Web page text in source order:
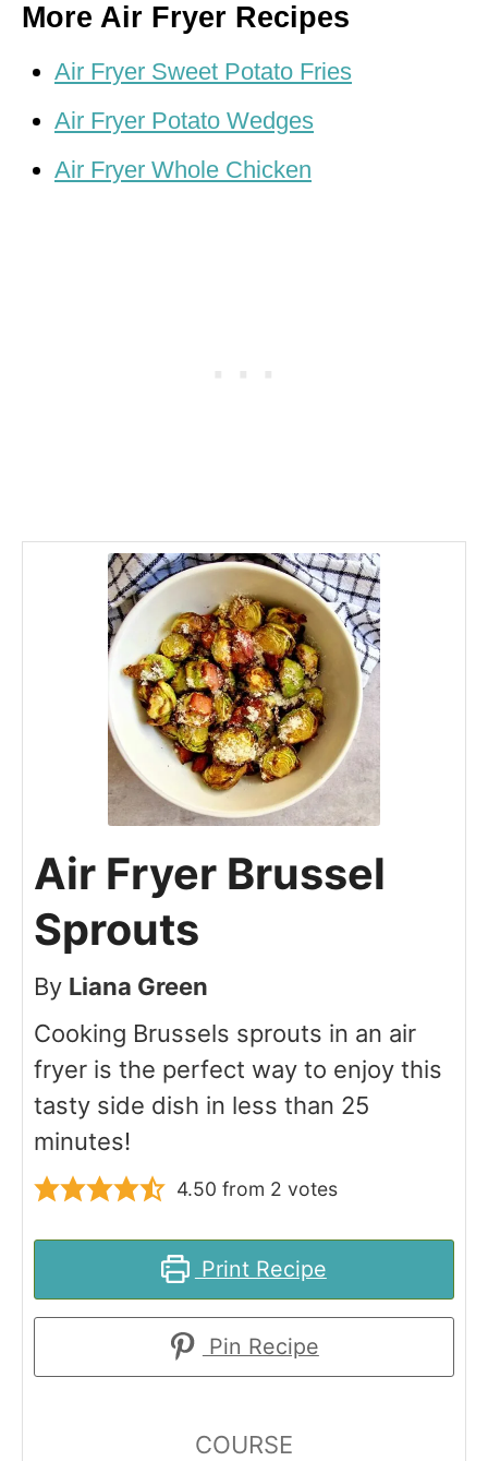
More Air Fryer Recipes
Air Fryer Sweet Potato Fries
Air Fryer Potato Wedges
Air Fryer Whole Chicken
Air Fryer Brussel
Sprouts
By Liana Green
Cooking Brussels sprouts in an air
fryer is the perfect way to enjoy this
tasty side dish in less than 25
minutes!
4.50 from 2 votes
Print Recipe
Pin Recipe
COURSE